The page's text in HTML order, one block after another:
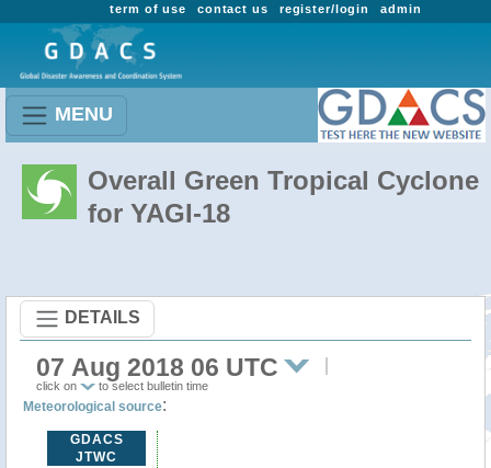
admin
register/login
contact us
term of use
MENU
Overall Green Tropical Cyclone
for YAGI-18
DETAILS
07 Aug 2018 06 UTC
click on to select bulletin time
Meteorological source:
GDACS
JTWC